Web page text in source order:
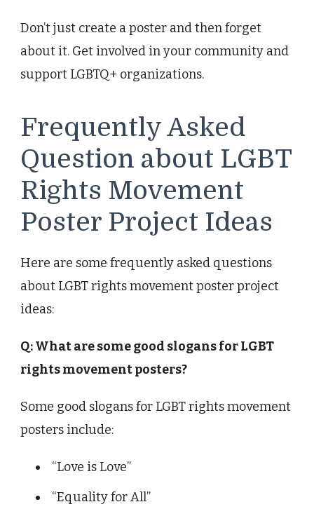
Don’t just create a poster and then forget
about it. Get involved in your community and
support LGBTQ+ organizations.
Frequently Asked
Question about LGBT
Rights Movement
Poster Project Ideas
Here are some frequently asked questions
about LGBT rights movement poster project
ideas:
Q: What are some good slogans for LGBT
rights movement posters?
Some good slogans for LGBT rights movement
posters include:
“Love is Love”
“Equality for All”